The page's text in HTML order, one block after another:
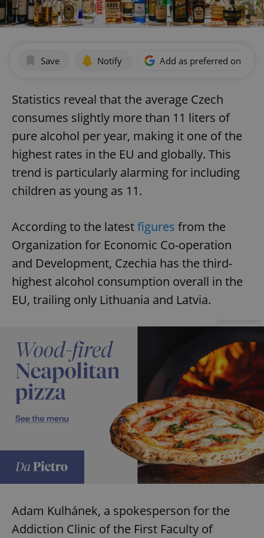
Save Notify Add as preferred on
Statistics reveal that the average Czech
consumes slightly more than 11 liters of
pure alcohol per year, making it one of the
highest rates in the EU and globally. This
trend is particularly alarming for including
children as young as 11.
According to the latestfigures from the
Organization for Economic Co-operation
and Development, Czechia has the third-
highest alcohol consumption overall in the
EU, trailing only Lithuania and Latvia.
Adam Kulhánek, a spokesperson for the
Addiction Clinic of the First Faculty of